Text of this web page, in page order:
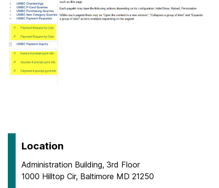
Location
Administration Building, 3rd Floor
1000 Hilltop Cir, Baltimore MD 21250